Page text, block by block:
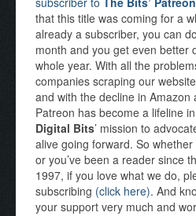
that this title was coming for a
already a subscriber, you can
month and you get even better
whole year. With all the
companies scraping our
and with the decline in Amazon
Patreon has become a lifeline
Digital Bits’ mission to
alive going forward. So whether
or you’ve been a reader since
1997, if you love what we do,
subscribing (click here). And
your support very much and